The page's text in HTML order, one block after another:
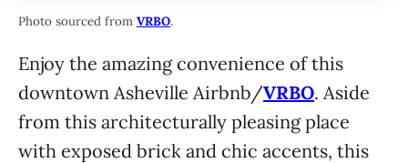
Photo sourced from VRBO.
Enjoy the amazing convenience of this
downtown Asheville Airbnb/VRBO. Aside
from this architecturally pleasing place
with exposed brick and chic accents, this